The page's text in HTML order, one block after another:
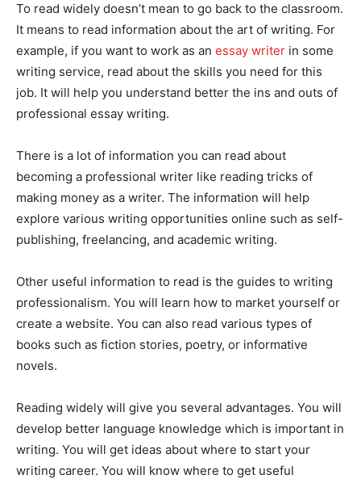
To read widely doesn’t mean to go back to the classroom.
It means to read information about the art of writing. For
example, if you want to work as an essay writer in some
writing service, read about the skills you need for this
job. It will help you understand better the ins and outs of
professional essay writing.
There is a lot of information you can read about
becoming a professional writer like reading tricks of
making money as a writer. The information will help
explore various writing opportunities online such as self-
publishing, freelancing, and academic writing.
Other useful information to read is the guides to writing
professionalism. You will learn how to market yourself or
create a website. You can also read various types of
books such as fiction stories, poetry, or informative
novels.
Reading widely will give you several advantages. You will
develop better language knowledge which is important in
writing. You will get ideas about where to start your
writing career. You will know where to get useful